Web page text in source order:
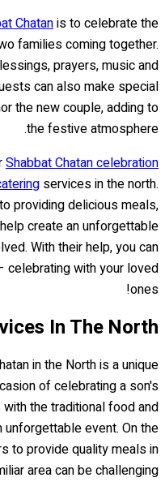
Chatanis to celebrate the
families coming together.
prayers, music and
can also make special
the new couple, adding to
the festive atmosphere.
Shabbat Chatan celebration
services in the north.
providing delicious meals,
create an unforgettable
With their help, you can
with your loved
ones!
In The North
in the North is a unique
of celebrating a son's
the traditional food and
event. On the
to provide quality meals in
area can be challenging.